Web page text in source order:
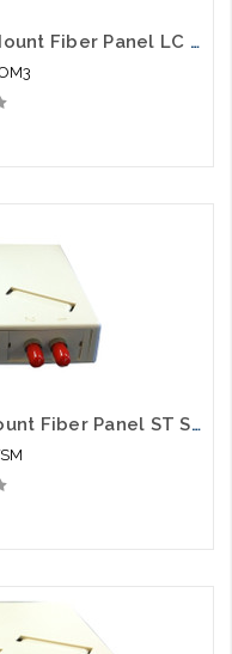
12 Port Mini Wall or Surface Mount Fiber Panel LC MM OM3
6 Port Mini Wall or Surface Mount Fiber Panel ST SM
to this item or stock